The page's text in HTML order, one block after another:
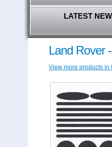
LATEST
Land Rover
View more products in